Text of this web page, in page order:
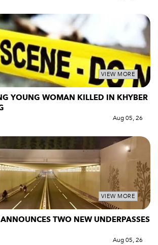
VIEW MORE
YOUNG WOMAN KILLED IN KHYBER
Aug 05, 26
VIEW MORE
TWO NEW UNDERPASSES
Aug 05, 26